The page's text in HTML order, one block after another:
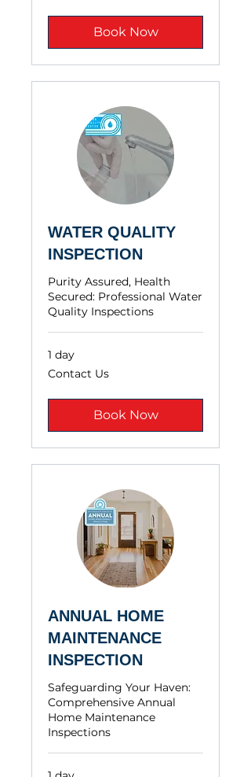
Book Now
WATER QUALITY
INSPECTION
Purity Assured, Health
Secured: Professional Water
Quality Inspections
1 day
Contact
Us
Contact Us
Book Now
ANNUAL HOME
MAINTENANCE
INSPECTION
Safeguarding Your Haven:
Comprehensive Annual
Home Maintenance
Inspections